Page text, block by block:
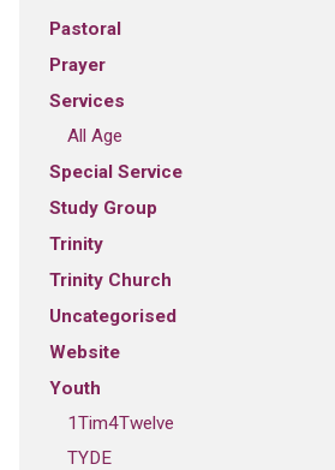
Pastoral
Prayer
Services
All Age
Special Service
Study Group
Trinity
Trinity Church
Uncategorised
Website
Youth
1Tim4Twelve
TYDE